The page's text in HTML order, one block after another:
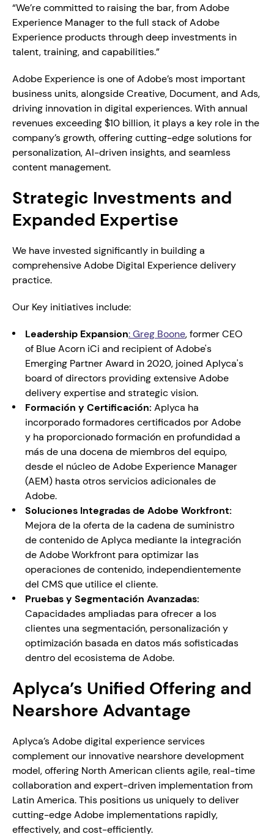
“We’re committed to raising the bar, from Adobe
Experience Manager to the full stack of Adobe
Experience products through deep investments in
talent, training, and capabilities.”
Adobe Experience is one of Adobe’s most important
business units, alongside Creative, Document, and Ads,
driving innovation in digital experiences. With annual
revenues exceeding $10 billion, it plays a key role in the
company’s growth, offering cutting-edge solutions for
personalization, AI-driven insights, and seamless
content management.
Strategic Investments and
Expanded Expertise
We have invested significantly in building a
comprehensive Adobe Digital Experience delivery
practice.
Our Key initiatives include:
Leadership Expansion: Greg Boone, former CEO
of Blue Acorn iCi and recipient of Adobe's
Emerging Partner Award in 2020, joined Aplyca's
board of directors providing extensive Adobe
delivery expertise and strategic vision.
Formación y Certificación: Aplyca ha
incorporado formadores certificados por Adobe
y ha proporcionado formación en profundidad a
más de una docena de miembros del equipo,
desde el núcleo de Adobe Experience Manager
(AEM) hasta otros servicios adicionales de
Adobe.
Soluciones Integradas de Adobe Workfront:
Mejora de la oferta de la cadena de suministro
de contenido de Aplyca mediante la integración
de Adobe Workfront para optimizar las
operaciones de contenido, independientemente
del CMS que utilice el cliente.
Pruebas y Segmentación Avanzadas:
Capacidades ampliadas para ofrecer a los
clientes una segmentación, personalización y
optimización basada en datos más sofisticadas
dentro del ecosistema de Adobe.
Aplyca’s Unified Offering and
Nearshore Advantage
Aplyca’s Adobe digital experience services
complement our innovative nearshore development
model, offering North American clients agile, real-time
collaboration and expert-driven implementation from
Latin America. This positions us uniquely to deliver
cutting-edge Adobe implementations rapidly,
effectively, and cost-efficiently.